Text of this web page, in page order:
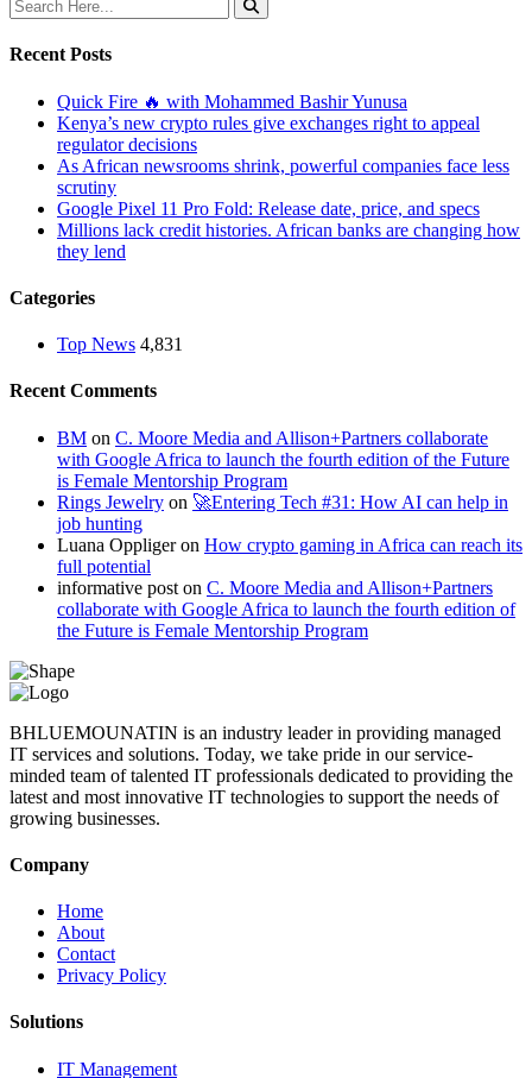
Recent Posts
Quick Fire 🔥 with Mohammed Bashir Yunusa
Kenya’s new crypto rules give exchanges right to appeal
regulator decisions
As African newsrooms shrink, powerful companies face less
scrutiny
Google Pixel 11 Pro Fold: Release date, price, and specs
Millions lack credit histories. African banks are changing how
they lend
Categories
Top News 4,831
Recent Comments
BM on C. Moore Media and Allison+Partners collaborate
with Google Africa to launch the fourth edition of the Future
is Female Mentorship Program
Rings Jewelry on 🚀Entering Tech #31: How AI can help in
job hunting
Luana Oppligeron How crypto gaming in Africa can reach its
full potential
informative post on C. Moore Media and Allison+Partners
collaborate with Google Africa to launch the fourth edition of
the Future is Female Mentorship Program
BHLUEMOUNATIN is an industry leader in providing managed
IT services and solutions. Today, we take pride in our service-
minded team of talented IT professionals dedicated to providing the
latest and most innovative IT technologies to support the needs of
growing businesses.
Company
Home
About
Contact
Privacy Policy
Solutions
IT Management